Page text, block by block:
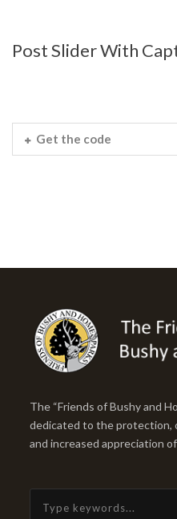
Post Slider With
Get the code
The “Friends of Bushy and
dedicated to the protection,
and increased appreciation